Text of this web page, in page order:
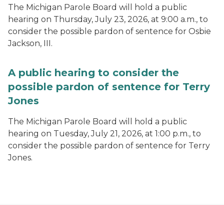
The Michigan Parole Board will hold a public
hearing on Thursday, July 23, 2026, at 9:00 a.m., to
consider the possible pardon of sentence for Osbie
Jackson, III.
A public hearing to consider the
possible pardon of sentence for Terry
Jones
The Michigan Parole Board will hold a public
hearing on Tuesday, July 21, 2026, at 1:00 p.m., to
consider the possible pardon of sentence for Terry
Jones.